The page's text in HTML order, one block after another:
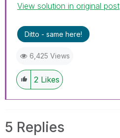
View solution in original post
Ditto - same here!
6,425 Views
2 Likes
5 Replies